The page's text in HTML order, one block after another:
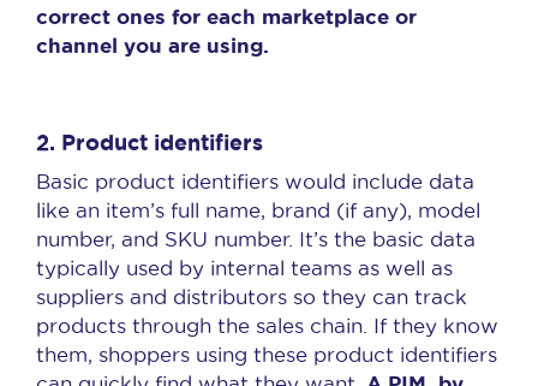
correct ones for each marketplace or
channel you are using.
2. Product identifiers
Basic product identifiers would include data
like an item’s full name, brand (if any), model
number, and SKU number. It’s the basic data
typically used by internal teams as well as
suppliers and distributors so they can track
products through the sales chain. If they know
them, shoppers using these product identifiers